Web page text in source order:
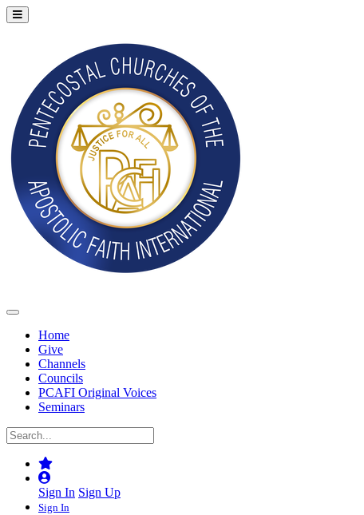
Home
Give
Channels
Councils
PCAFI Original Voices
Seminars
Sign In Sign Up
Sign In